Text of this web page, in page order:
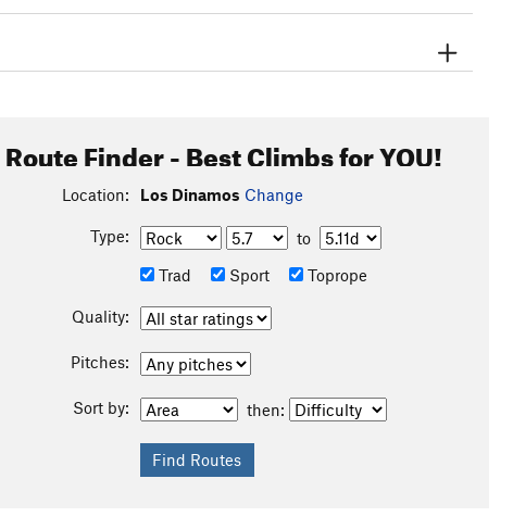
Route Finder - Best Climbs for YOU!
Location: Los Dinamos Change
Type:
to
Trad
Sport Toprope
Quality:
Pitches:
Sort by: then: